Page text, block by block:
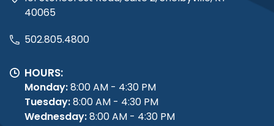
40065
502.805.4800
HOURS:
Monday:8:00 AM - 4:30 PM
Tuesday:8:00 AM - 4:30 PM
Wednesday:8:00 AM - 4:30 PM